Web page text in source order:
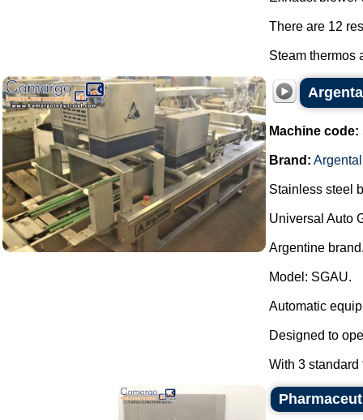
There are 12
Steam thermos
Machine code:
Brand: Argental
Stainless steel
Universal Auto
Argentine
Model: SGAU.
Automatic
Designed to
With 3 standard